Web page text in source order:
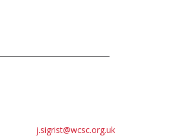
j.sigrist@wcsc.org.uk